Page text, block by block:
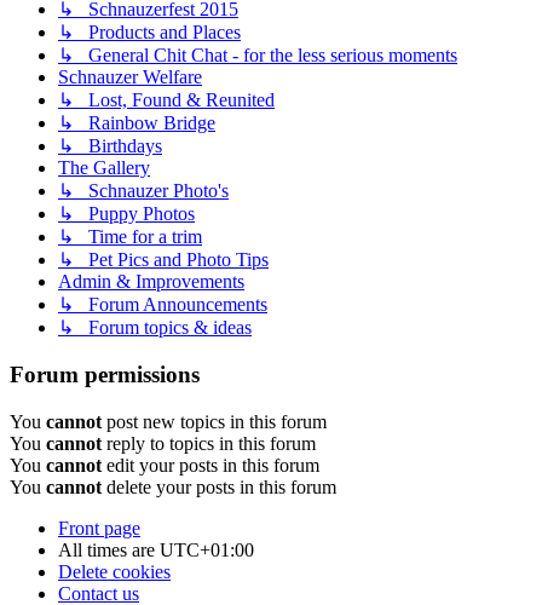
↳ Schnauzerfest 2015
↳ Products and Places
↳ General Chit Chat - for the less serious moments
Schnauzer Welfare
↳ Lost, Found & Reunited
↳ Rainbow Bridge
↳ Birthdays
The Gallery
↳ Schnauzer Photo's
↳ Puppy Photos
↳ Time for a trim
↳ Pet Pics and Photo Tips
Admin & Improvements
↳ Forum Announcements
↳ Forum topics & ideas
Forum permissions
You cannot post new topics in this forum
You cannot reply to topics in this forum
You cannot edit your posts in this forum
You cannot delete your posts in this forum
Front page
All times are UTC+01:00
Delete cookies
Contact us